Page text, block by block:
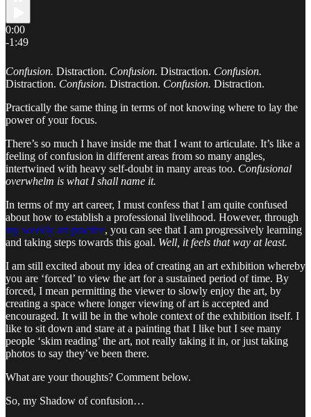
0:00
-1:49
Confusion. Distraction. Confusion. Distraction. Confusion.
Distraction. Confusion. Distraction. Confusion. Distraction.
Practically the same thing in terms of not knowing where to lay the
power of your focus.
There’s so much I have inside me that I want to articulate. It’s like a
feeling of confusion in different areas from so many angles,
intertwined with heavy self-doubt in many areas too. Confusional
overwhelm is what I shall name it.
In terms of my art career, I must confess that I am quite confused
about how to establish a professional livelihood. However, through
my weekly art practice, you can see that I am progressively learning
and taking steps towards this goal. Well, it feels that way at least.
I am still excited about my idea of creating an art exhibition whereby
you are ‘forced’ to view the art for a sustained period of time. By
forced, I mean permitting the viewer to slowly enjoy the art, by
creating a space where longer viewing of art is accepted and
encouraged. It will be in the whole context of the exhibition itself. I
like to sit down and stare at a painting that I like but I see many
people ‘skim reading’ the art, not really taking it in, or just taking
photos to say they’ve been there.
What are your thoughts? Comment below.
So, my Shadow of confusion…